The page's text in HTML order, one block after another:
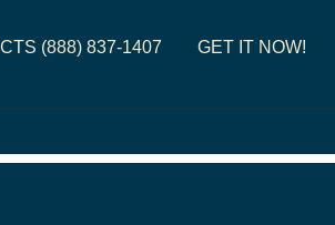
(888) 837-1407 GET IT NOW!